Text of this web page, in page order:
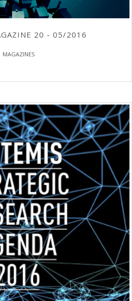
20 - 05/2016
MAGAZINES